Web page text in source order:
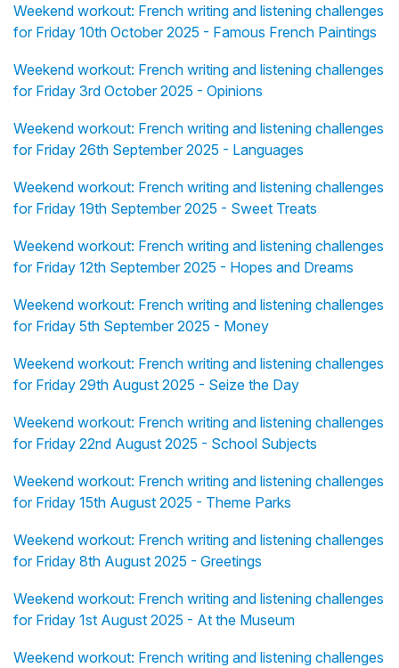
Weekend workout: French writing and listening challenges
for Friday 10th October 2025 - Famous French Paintings
Weekend workout: French writing and listening challenges
for Friday 3rd October 2025 - Opinions
Weekend workout: French writing and listening challenges
for Friday 26th September 2025 - Languages
Weekend workout: French writing and listening challenges
for Friday 19th September 2025 - Sweet Treats
Weekend workout: French writing and listening challenges
for Friday 12th September 2025 - Hopes and Dreams
Weekend workout: French writing and listening challenges
for Friday 5th September 2025 - Money
Weekend workout: French writing and listening challenges
for Friday 29th August 2025 - Seize the Day
Weekend workout: French writing and listening challenges
for Friday 22nd August 2025 - School Subjects
Weekend workout: French writing and listening challenges
for Friday 15th August 2025 - Theme Parks
Weekend workout: French writing and listening challenges
for Friday 8th August 2025 - Greetings
Weekend workout: French writing and listening challenges
for Friday 1st August 2025 - At the Museum
Weekend workout: French writing and listening challenges